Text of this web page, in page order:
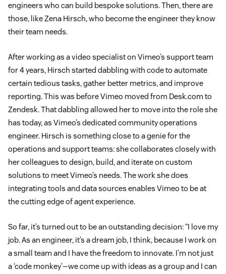
engineers who can build bespoke solutions. Then, there are
those, like Zena Hirsch, who become the engineer they know
their team needs.
After working as a video specialist on Vimeo’s support team
for 4 years, Hirsch started dabbling with code to automate
certain tedious tasks, gather better metrics, and improve
reporting. This was before Vimeo moved from Desk.com to
Zendesk. That dabbling allowed her to move into the role she
has today, as Vimeo’s dedicated community operations
engineer. Hirsch is something close to a genie for the
operations and support teams: she collaborates closely with
her colleagues to design, build, and iterate on custom
solutions to meet Vimeo’s needs. The work she does
integrating tools and data sources enables Vimeo to be at
the cutting edge of agent experience.
So far, it’s turned out to be an outstanding decision: “I love my
job. As an engineer, it’s a dream job, I think, because I work on
a small team and I have the freedom to innovate. I’m not just
a ‘code monkey’—we come up with ideas as a group and I can